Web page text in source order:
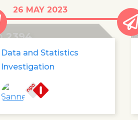
2394
children
Data and Statistics
Investigation
26 MAY 2023